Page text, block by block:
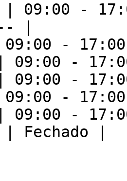
| 09:00 -
|
09:00 -
09:00 -
09:00 -
09:00 -
| 09:00 -
| Fechado |